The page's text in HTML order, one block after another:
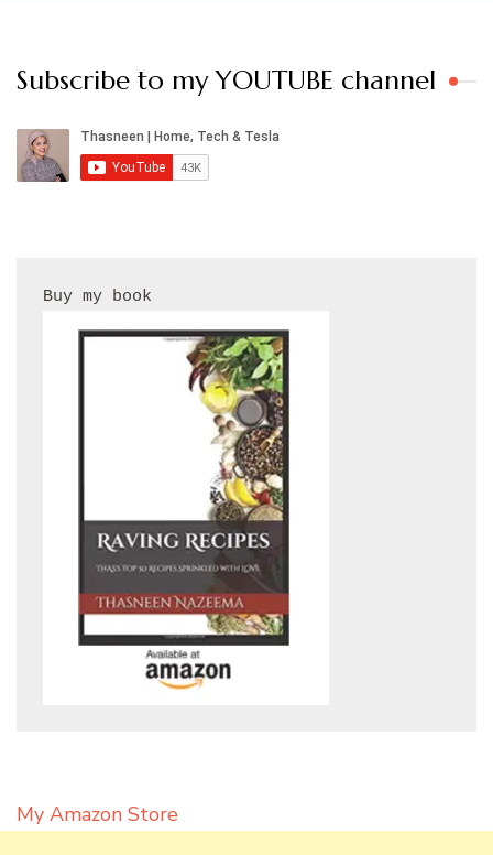
Subscribe to my YOUTUBE channel
My Amazon Store